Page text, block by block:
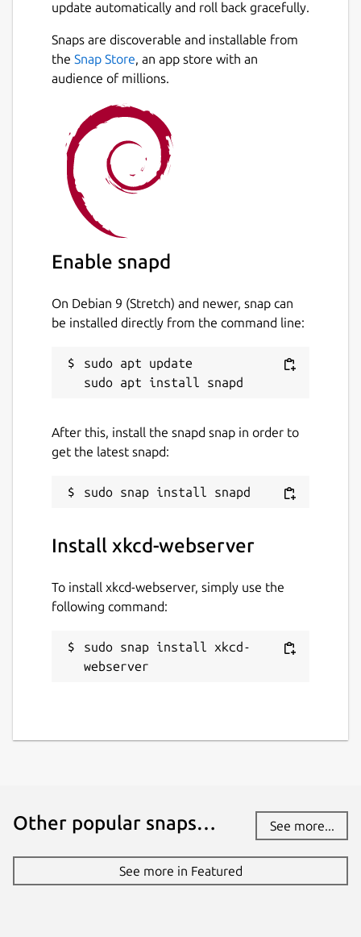
update automatically and roll back gracefully.
Snaps are discoverable and installable from
the Snap Store, an app store with an
audience of millions.
Enable snapd
On Debian 9 (Stretch) and newer, snap can
be installed directly from the command line:
sudo apt update
After this, install the snapd snap in order to
get the latest snapd:
Install xkcd-webserver
To install xkcd-webserver, simply use the
following command:
sudo snap install xkcd-
webserver
Other popular snaps… See more...
See more in Featured